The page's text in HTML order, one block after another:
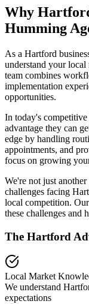
Why
Humming
As a Hartford
understand your local
team combines
implementation
opportunities.
In today's competitive
advantage they can
edge by handling
appointments, and
focus on growing
We're not just
challenges facing
local competition.
these challenges and
The Hartford
Local Market
We understand
expectations